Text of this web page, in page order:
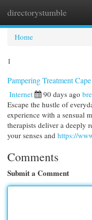
directorystumble
Home
1
Pampering Treatment
Internet 90 days ago
Escape the hustle of
experience with a sensual
therapists deliver a deeply
your senses and https://
Comments
Submit a Comment